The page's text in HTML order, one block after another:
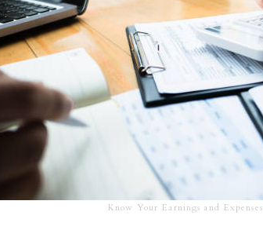
Know Your Earnings and Expenses